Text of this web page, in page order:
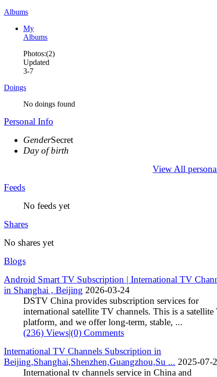
Albums
My
Albums
Photos:(2)
Updated
3-7
Doings
No doings found
Personal Info
GenderSecret
Day of birth
View All
Feeds
No feeds yet
Shares
No shares yet
Blogs
Android Smart TV Subscription | International TV
in Shanghai , Beijing 2026-03-24
DSTV China provides subscription services for
international satellite TV channels. This is a
platform, and we offer long‑term, stable, ...
(236) Views|(0) Comments
International TV Channels Subscription in
Beijing,Shanghai,Shenzhen,Guangzhou,Su ... 2025-07-
International tv channels service in China and